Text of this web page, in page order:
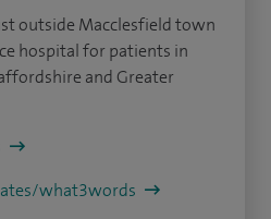
outside Macclesfield town
hospital for patients in
and Greater
what3words